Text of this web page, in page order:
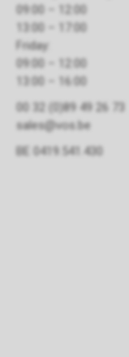
09:00 – 12:00
13:00 – 17:00
Friday:
09:00 – 12:00
13:00 – 16:00
00 32 (0)89 49 26 73
sales@vos.be
BE 0419.541.430